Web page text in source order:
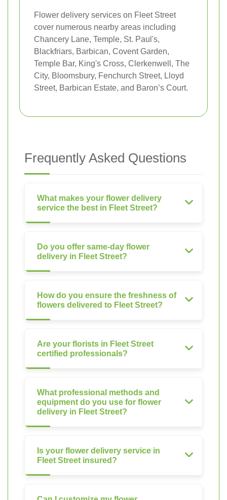
Flower delivery services on Fleet Street
cover numerous nearby areas including
Chancery Lane, Temple, St. Paul's,
Blackfriars, Barbican, Covent Garden,
Temple Bar, King's Cross, Clerkenwell, The
City, Bloomsbury, Fenchurch Street, Lloyd
Street, Barbican Estate, and Baron’s Court.
Frequently Asked Questions
What makes your flower delivery
service the best in Fleet Street?
Do you offer same-day flower
delivery in Fleet Street?
How do you ensure the freshness of
flowers delivered to Fleet Street?
Are your florists in Fleet Street
certified professionals?
What professional methods and
equipment do you use for flower
delivery in Fleet Street?
Is your flower delivery service in
Fleet Street insured?